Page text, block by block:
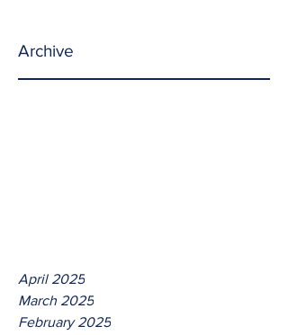
Archive
April 2025
March 2025
February 2025